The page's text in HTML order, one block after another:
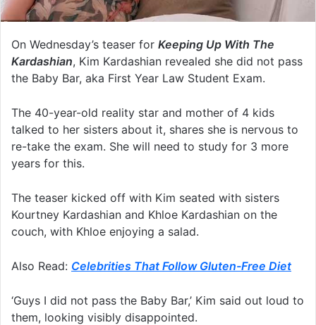
On Wednesday’s teaser for Keeping Up With The
Kardashian, Kim Kardashian revealed she did not pass
the Baby Bar, aka First Year Law Student Exam.
The 40-year-old reality star and mother of 4 kids
talked to her sisters about it, shares she is nervous to
re-take the exam. She will need to study for 3 more
years for this.
The teaser kicked off with Kim seated with sisters
Kourtney Kardashian and Khloe Kardashian on the
couch, with Khloe enjoying a salad.
Also Read: Celebrities That Follow Gluten-Free Diet
‘Guys I did not pass the Baby Bar,’ Kim said out loud to
them, looking visibly disappointed.